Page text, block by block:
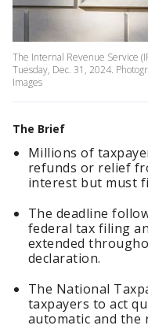
The Internal Revenue Service
Tuesday, Dec. 31, 2024.
Images
The Brief
Millions of
refunds or relief
interest but must
The deadline
federal tax filing
extended
declaration.
The National
taxpayers to act
automatic and the